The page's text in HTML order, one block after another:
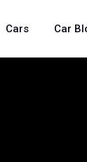
Cars Car